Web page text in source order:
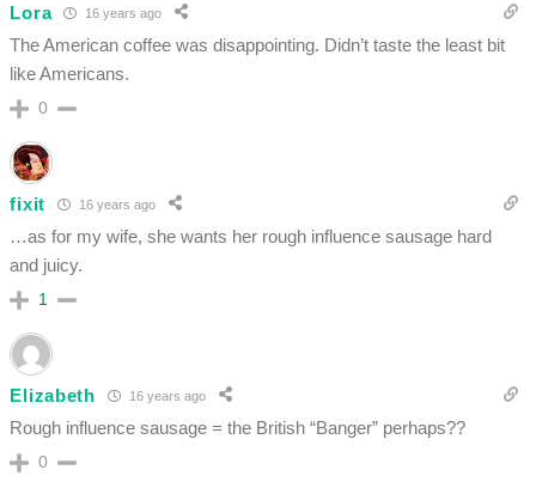
Lora 16 years ago
The American coffee was disappointing. Didn’t taste the least bit
like Americans.
0
fixit 16 years ago
…as for my wife, she wants her rough influence sausage hard
and juicy.
1
Elizabeth 16 years ago
Rough influence sausage = the British “Banger” perhaps??
0